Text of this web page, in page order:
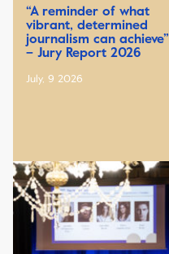
“A reminder of what
vibrant, determined
journalism can achieve”
– Jury Report 2026
July, 9 2026